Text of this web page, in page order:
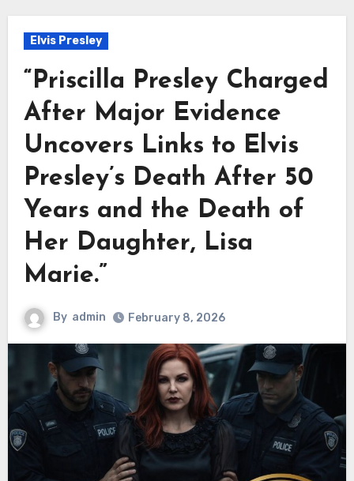
Elvis Presley
“Priscilla Presley Charged
After Major Evidence
Uncovers Links to Elvis
Presley’s Death After 50
Years and the Death of
Her Daughter, Lisa
Marie.”
By admin February 8, 2026